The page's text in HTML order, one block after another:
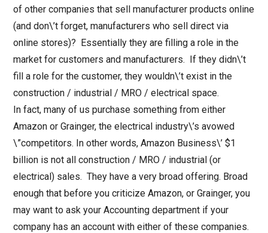
of other companies that sell manufacturer products online
(and don\’t forget, manufacturers who sell direct via
online stores)? Essentially they are filling a role in the
market for customers and manufacturers. If they didn\’t
fill a role for the customer, they wouldn\’t exist in the
construction / industrial / MRO / electrical space.
In fact, many of us purchase something from either
Amazon or Grainger, the electrical industry\’s avowed
\”competitors. In other words, Amazon Business\’ $1
billion is not all construction / MRO / industrial (or
electrical) sales. They have a very broad offering. Broad
enough that before you criticize Amazon, or Grainger, you
may want to ask your Accounting department if your
company has an account with either of these companies.